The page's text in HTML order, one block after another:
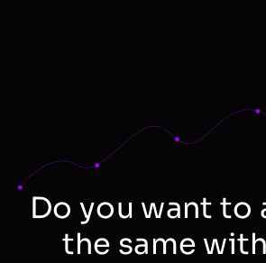
Do you want to
the same